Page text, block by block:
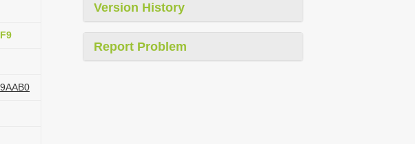
Version History
Report Problem